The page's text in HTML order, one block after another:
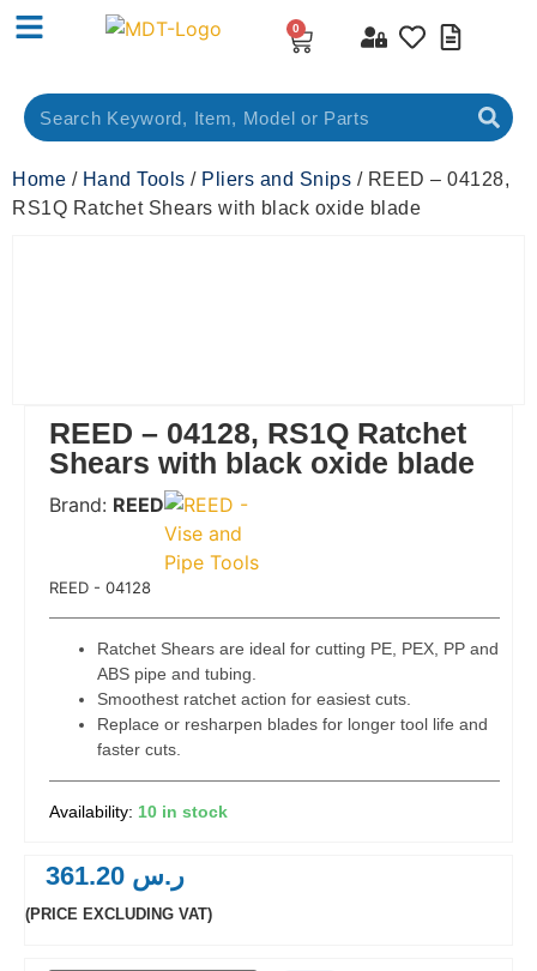
0
Home / Hand Tools / Pliers and Snips / REED – 04128,
RS1Q Ratchet Shears with black oxide blade
REED – 04128, RS1Q Ratchet
Shears with black oxide blade
Brand: REED
REED - 04128
Ratchet Shears are ideal for cutting PE, PEX, PP and
ABS pipe and tubing.
Smoothest ratchet action for easiest cuts.
Replace or resharpen blades for longer tool life and
faster cuts.
10 in stock
ر.س
(PRICE EXCLUDING VAT)